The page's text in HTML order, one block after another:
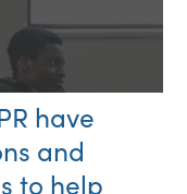
have
and
to help